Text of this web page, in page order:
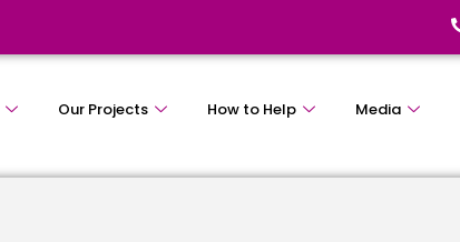
Our Projects How to Help Media